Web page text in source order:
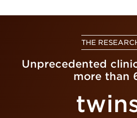
THE
Unprecedented
more than